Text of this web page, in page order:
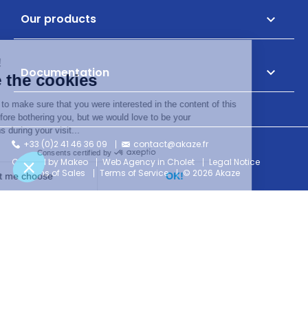
Our products 
Documentation 
+33 (0)2 41 46 36 09
contact@akaze.fr
Created by Makeo
Web Agency in Cholet
Legal Notice
Terms of Sales
Terms of Service © 2026 Akaze